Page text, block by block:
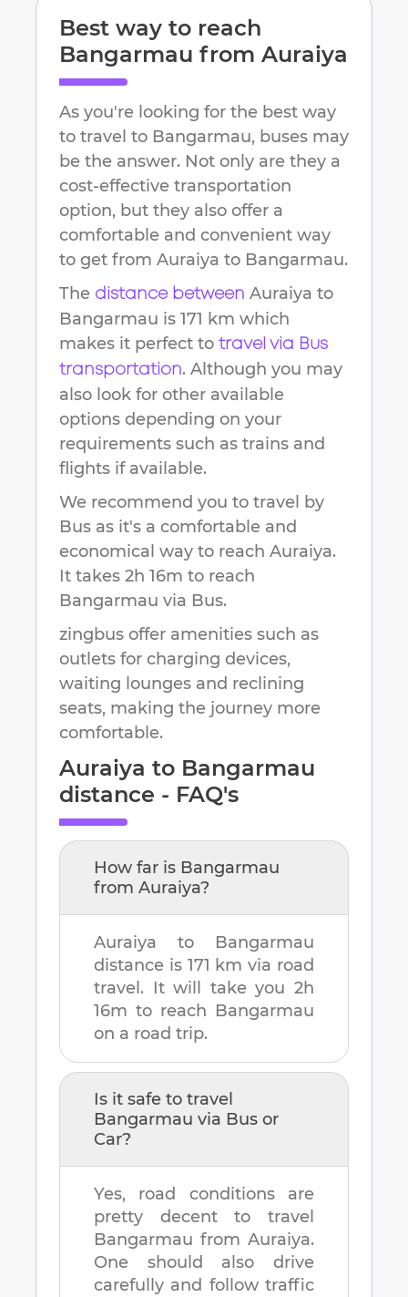
Best way to reach
Bangarmau from Auraiya
As you're looking for the best way
to travel to Bangarmau, buses may
be the answer. Not only are they a
cost-effective transportation
option, but they also offer a
comfortable and convenient way
to get from Auraiya to Bangarmau.
The distance between Auraiya to
Bangarmau is 171 km which
makes it perfect to travel via Bus
transportation. Although you may
also look for other available
options depending on your
requirements such as trains and
flights if available.
We recommend you to travel by
Bus as it's a comfortable and
economical way to reach Auraiya.
It takes 2h 16m to reach
Bangarmau via Bus.
zingbus offer amenities such as
outlets for charging devices,
waiting lounges and reclining
seats, making the journey more
comfortable.
Auraiya to Bangarmau
distance - FAQ's
How far is Bangarmau
from Auraiya?
Auraiya to Bangarmau
distance is 171 km via road
travel. It will take you 2h
16m to reach Bangarmau
on a road trip.
Is it safe to travel
Bangarmau via Bus or
Car?
Yes, road conditions are
pretty decent to travel
Bangarmau from Auraiya.
One should also drive
carefully and follow traffic